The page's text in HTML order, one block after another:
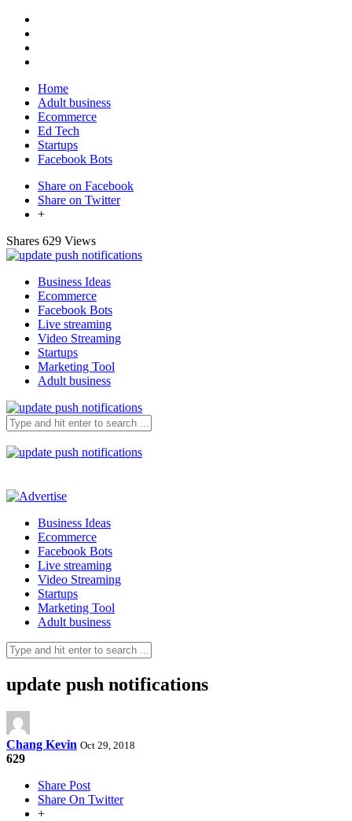
Home
Adult business
Ecommerce
Ed Tech
Startups
Facebook Bots
Share on Facebook
Share on Twitter
+
Shares 629 Views
Business Ideas
Ecommerce
Facebook Bots
Live streaming
Video Streaming
Startups
Marketing Tool
Adult business
Business Ideas
Ecommerce
Facebook Bots
Live streaming
Video Streaming
Startups
Marketing Tool
Adult business
update push notifications
Chang Kevin Oct 29, 2018
629
Share Post
Share On Twitter
+